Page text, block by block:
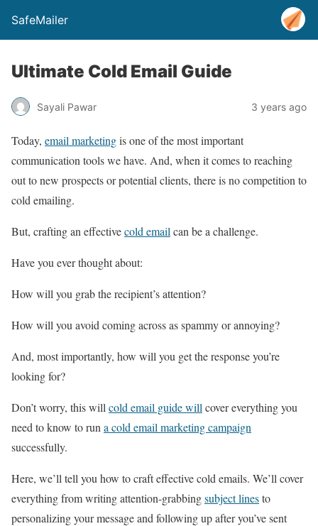
SafeMailer
Ultimate Cold Email Guide
Sayali Pawar 3 years ago
Today, email marketingis one of the most important
communication tools we have. And, when it comes to reaching
out to new prospects or potential clients, there is no competition to
cold emailing.
But, crafting an effectivecold email can be a challenge.
Have you ever thought about:
How will you grab the recipient’s attention?
How will you avoid coming across as spammy or annoying?
And, most importantly, how will you get the response you’re
looking for?
Don’t worry, this will cold email guide will cover everything you
need to know to run a cold email marketing campaign
successfully.
Here, we’ll tell you how to craft effective cold emails. We’ll cover
everything from writing attention-grabbingsubject linesto
personalizing your message and following up after you’ve sent